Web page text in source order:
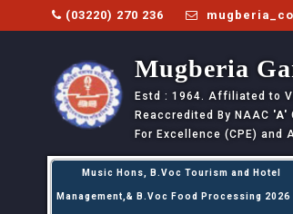
(03220) 270 236
Mugberia
Estd : 1964. Affiliated to
Reaccredited By NAAC 'A'
For Excellence (CPE) and
Music Hons, B.Voc Tourism and Hotel
Management,& B.Voc Food Processing 2026